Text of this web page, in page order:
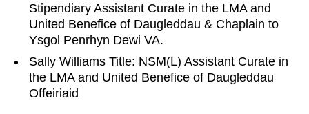
Stipendiary Assistant Curate in the LMA and
United Benefice of Daugleddau & Chaplain to
Ysgol Penrhyn Dewi VA.
Sally Williams Title: NSM(L) Assistant Curate in
the LMA and United Benefice of Daugleddau
Offeiriaid